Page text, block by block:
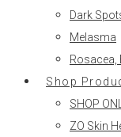
Dark
Melasma
Rosacea,
Shop
SHOP
ZO Skin